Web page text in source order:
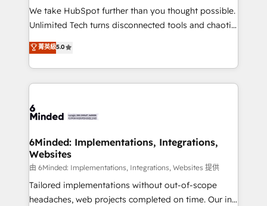
fit like a glove. We’re committed to being both
highly effective and fun to work with. We believe in
relationships. Your success is our success, and we’re
all in this together! From startup to enterprise, we’ll
what matters most: growing your business and
wowing your customers. Let’s make HubSpot work
We take HubSpot further than you thought possible.
Unlimited Tech turns disconnected tools and chaotic
processes into a seamless, high-performing revenue
engine. We combine RevOps strategy with deep
technical execution to help teams scale faster—with
cleaner data, smarter automation, and more
Implementation & Migration · Native & Custom
Reporting & Analytics · GTM Architecture · Sales &
Marketing Enablement If you’re ready to elevate
HubSpot from “just your CRM” to your growth
infrastructure—let’s talk.
菁英級5.0
6Minded: Implementations, Integrations,
Websites
由 6Minded: Implementations, Integrations, Websites 提供
Tailored implementations without out-of-scope
headaches, web projects completed on time. Our in-